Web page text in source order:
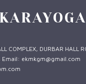
COMPLEX, DURBAR HALL
ekmkgm@gmail.com